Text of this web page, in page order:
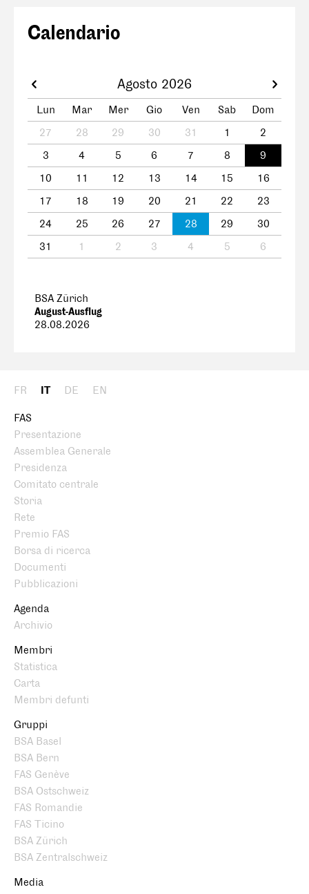
Calendario
Agosto 2026
Lun Mar Mer Gio Ven Sab
Dom
27
28 29 30 31 1
2
3
4 5 6 7 8
9
10
11 12 13 14 15
16
17
18 19 20 21 22
23
24
25 26 27 28 29
30
31
1 2 3 4 5 6
BSA Zürich
August-Ausflug
28.08.2026
FR IT DE EN
FAS
Presentazione
Assemblea Generale
Presidenza
Comitato centrale
Storia
Rete
Premio FAS
Borsa di ricerca
Documenti
Pubblicazioni
Agenda
Archivio
Membri
Statistica
Carta
Membri defunti
Gruppi
BSA Basel
BSA Bern
FAS Genève
BSA Ostschweiz
FAS Romandie
FAS Ticino
BSA Zürich
BSA Zentralschweiz
Media